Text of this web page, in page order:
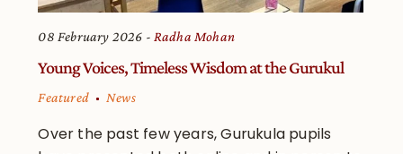
08 February 2026 Radha Mohan
Young Voices, Timeless Wisdom at the Gurukul
Featured News
Over the past few years, Gurukula pupils